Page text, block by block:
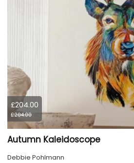
£204.00
£204.00
Autumn Kaleidoscope
Debbie Pohlmann